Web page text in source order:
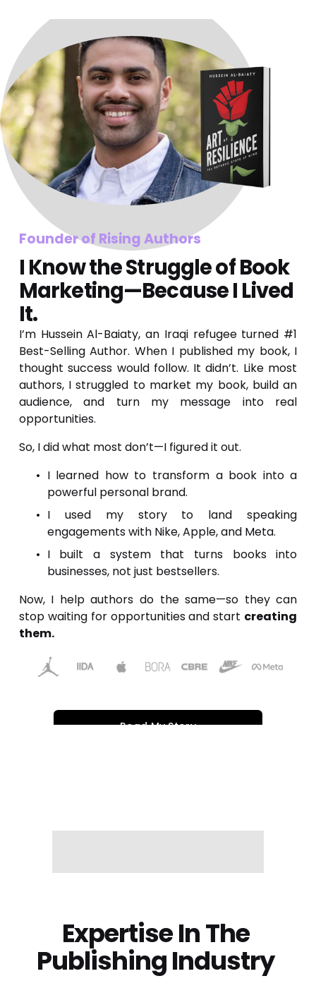
Founder of Rising Authors
I Know the Struggle of Book
Marketing—Because I Lived
It.
I’m Hussein Al-Baiaty, an Iraqi refugee turned #1
Best-Selling Author. When I published my book, I
thought success would follow. It didn’t. Like most
authors, I struggled to market my book, build an
audience, and turn my message into real
opportunities.
So, I did what most don’t—I figured it out.
I learned how to transform a book into a
powerful personal brand.
I used my story to land speaking
engagements with Nike, Apple, and Meta.
I built a system that turns books into
businesses, not just bestsellers.
Now, I help authors do the same—so they can
stop waiting for opportunities and start creating
them.
Read My Story
Expertise In The
Publishing Industry